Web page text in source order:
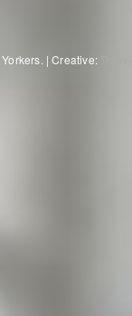
| Creative: